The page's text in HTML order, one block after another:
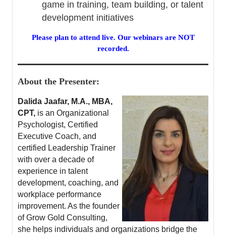
game in training, team building, or talent
development initiatives
Please plan to attend live. Our webinars are NOT
recorded.
About the Presenter:
Dalida Jaafar, M.A., MBA,
CPT, is an Organizational
Psychologist, Certified
Executive Coach, and
certified Leadership Trainer
with over a decade of
experience in talent
development, coaching, and
workplace performance
improvement. As the founder
of Grow Gold Consulting,
she helps individuals and organizations bridge the